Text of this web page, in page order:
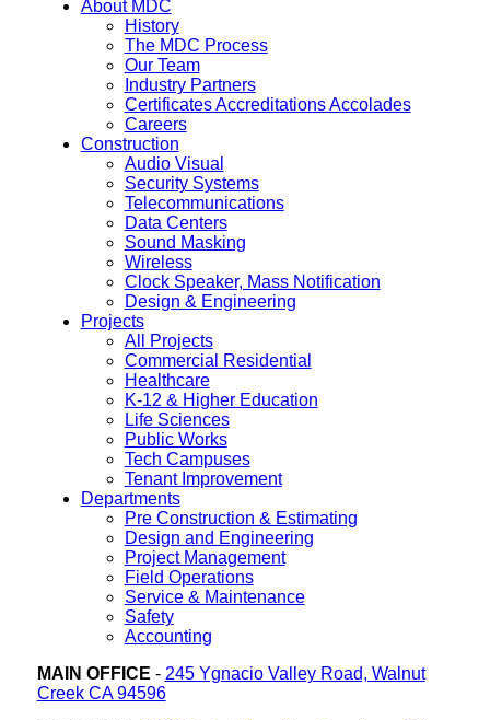
About MDC
History
The MDC Process
Our Team
Industry Partners
Certificates Accreditations Accolades
Careers
Construction
Audio Visual
Security Systems
Telecommunications
Data Centers
Sound Masking
Wireless
Clock Speaker, Mass Notification
Design & Engineering
Projects
All Projects
Commercial Residential
Healthcare
K-12 & Higher Education
Life Sciences
Public Works
Tech Campuses
Tenant Improvement
Departments
Pre Construction & Estimating
Design and Engineering
Project Management
Field Operations
Service & Maintenance
Safety
Accounting
MAIN OFFICE - 245 Ygnacio Valley Road, Walnut
Creek CA 94596